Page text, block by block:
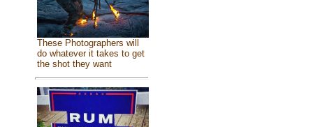
These Photographers will
do whatever it takes to get
the shot they want